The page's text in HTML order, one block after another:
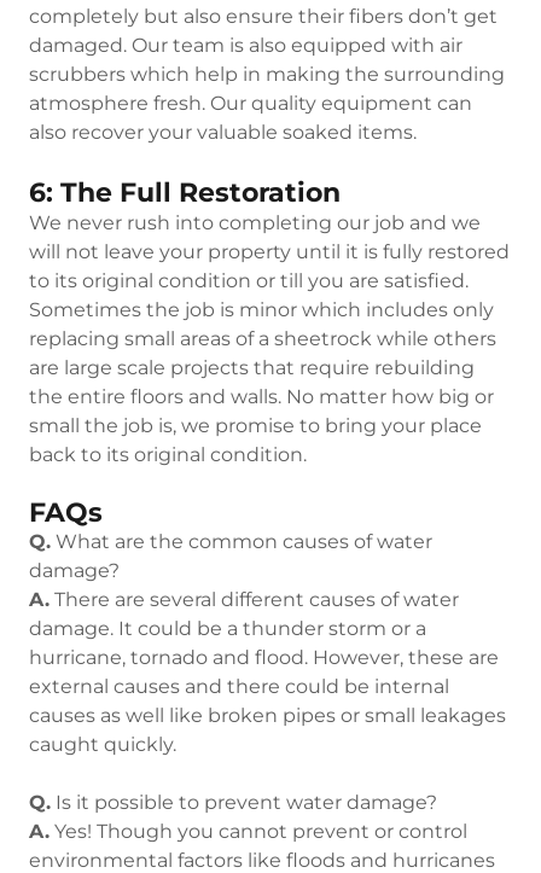
completely but also ensure their fibers don’t get
damaged. Our team is also equipped with air
scrubbers which help in making the surrounding
atmosphere fresh. Our quality equipment can
also recover your valuable soaked items.
6: The Full Restoration
We never rush into completing our job and we
will not leave your property until it is fully restored
to its original condition or till you are satisfied.
Sometimes the job is minor which includes only
replacing small areas of a sheetrock while others
are large scale projects that require rebuilding
the entire floors and walls. No matter how big or
small the job is, we promise to bring your place
back to its original condition.
FAQs
Q. What are the common causes of water
damage?
A. There are several different causes of water
damage. It could be a thunder storm or a
hurricane, tornado and flood. However, these are
external causes and there could be internal
causes as well like broken pipes or small leakages
caught quickly.
Q. Is it possible to prevent water damage?
A. Yes! Though you cannot prevent or control
environmental factors like floods and hurricanes